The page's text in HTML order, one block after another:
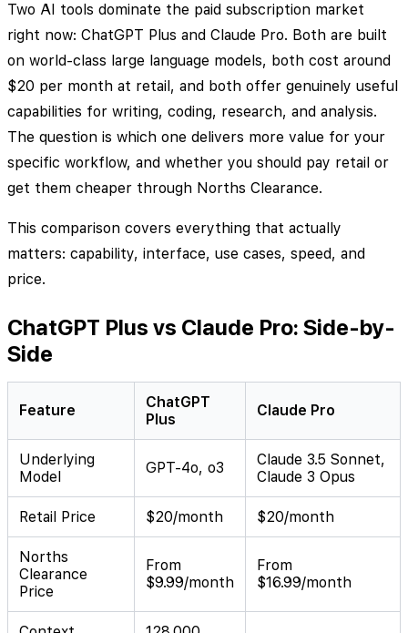
Two AI tools dominate the paid subscription market
right now: ChatGPT Plus and Claude Pro. Both are built
on world-class large language models, both cost around
$20 per month at retail, and both offer genuinely useful
capabilities for writing, coding, research, and analysis.
The question is which one delivers more value for your
specific workflow, and whether you should pay retail or
get them cheaper through Norths Clearance.
This comparison covers everything that actually
matters: capability, interface, use cases, speed, and
price.
ChatGPT Plus vs Claude Pro: Side-by-
Side
Feature
ChatGPT
Plus
Claude Pro
Underlying
Model
GPT-4o, o3
Claude 3.5 Sonnet,
Claude 3 Opus
Retail Price $20/month $20/month
Norths
Clearance
Price
From
$9.99/month
From
$16.99/month